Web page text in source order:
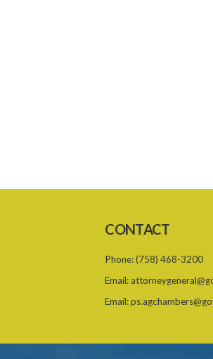
CONTACT
Phone:(758) 468-3200
Email:
Email: